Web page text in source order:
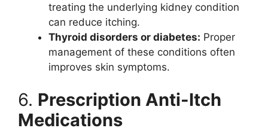
treating the underlying kidney condition
can reduce itching.
Thyroid disorders or diabetes: Proper
management of these conditions often
improves skin symptoms.
6. Prescription Anti-Itch
Medications